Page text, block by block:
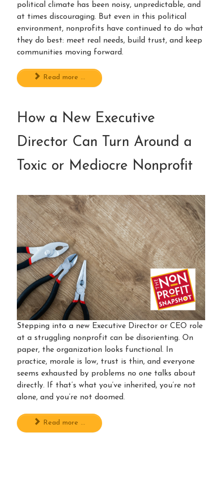
political climate has been noisy, unpredictable, and
at times discouraging. But even in this political
environment, nonprofits have continued to do what
they do best: meet real needs, build trust, and keep
communities moving forward.
Read more ...
How a New Executive
Director Can Turn Around a
Toxic or Mediocre Nonprofit
Stepping into a new Executive Director or CEO role
at a struggling nonprofit can be disorienting. On
paper, the organization looks functional. In
practice, morale is low, trust is thin, and everyone
seems exhausted by problems no one talks about
directly. If that’s what you’ve inherited, you’re not
alone, and you’re not doomed.
Read more ...